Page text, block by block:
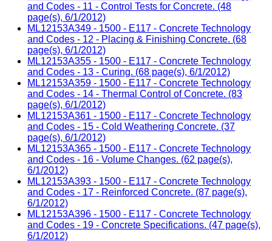
and Codes - 11 - Control Tests for Concrete. (48
page(s), 6/1/2012)
ML12153A349 - 1500 - E117 - Concrete Technology
and Codes - 12 - Placing & Finishing Concrete. (68
page(s), 6/1/2012)
ML12153A355 - 1500 - E117 - Concrete Technology
and Codes - 13 - Curing. (68 page(s), 6/1/2012)
ML12153A359 - 1500 - E117 - Concrete Technology
and Codes - 14 - Thermal Control of Concrete. (83
page(s), 6/1/2012)
ML12153A361 - 1500 - E117 - Concrete Technology
and Codes - 15 - Cold Weathering Concrete. (37
page(s), 6/1/2012)
ML12153A365 - 1500 - E117 - Concrete Technology
and Codes - 16 - Volume Changes. (62 page(s),
6/1/2012)
ML12153A393 - 1500 - E117 - Concrete Technology
and Codes - 17 - Reinforced Concrete. (87 page(s),
6/1/2012)
ML12153A396 - 1500 - E117 - Concrete Technology
and Codes - 19 - Concrete Specifications. (47 page(s),
6/1/2012)